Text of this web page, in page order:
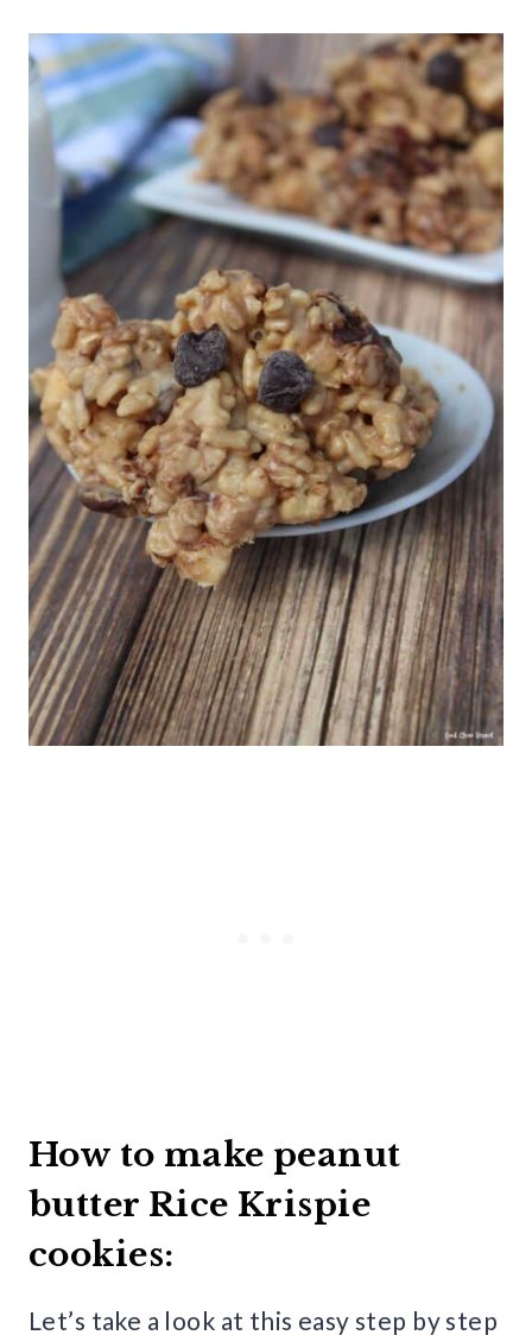
How to make peanut
butter Rice Krispie
cookies:
Let’s take a look at this easy step by step